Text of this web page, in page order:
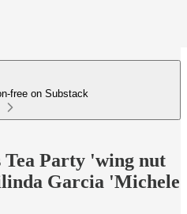
free on Substack
Party 'wing nut
Garcia 'Michele